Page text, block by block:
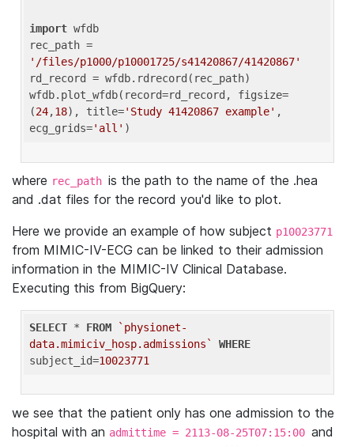
import wfdb
'/files/p1000/p10001725/s41420867/41420867'
rd_record = wfdb.rdrecord(rec_path)
wfdb.plot_wfdb(record=rd_record, figsize=
(24,18), title='Study 41420867 example' ,
ecg_grids='all'
where rec_path is the path to the name of the .hea
and .dat files for the record you'd like to plot.
Here we provide an example of how subject p10023771
from MIMIC-IV-ECG can be linked to their admission
information in the MIMIC-IV Clinical Database.
Executing this from BigQuery:
SELECT * FROM
`physionet-
data.mimiciv_hosp.admissions`
WHERE
subject_id=10023771
we see that the patient only has one admission to the
hospital with an admittime = 2113-08-25T07:15:00 and